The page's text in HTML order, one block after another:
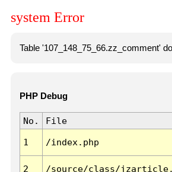
system Error
Table '107_148_75_66.zz_comment'
PHP Debug
No. File
1 /index.php
2 /source/class/